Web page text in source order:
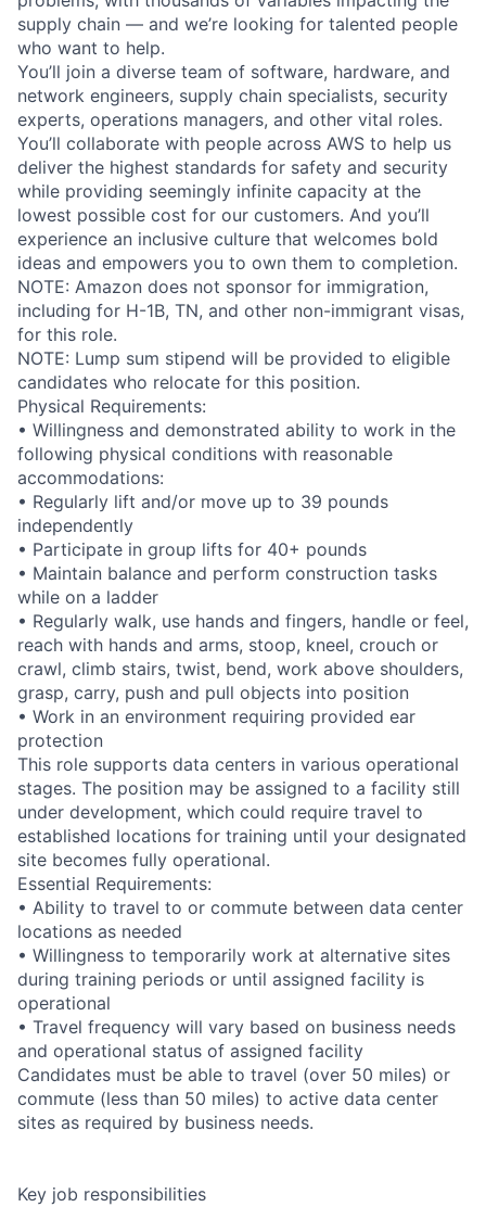
supply chain — and we’re looking for talented people
who want to help.
You’ll join a diverse team of software, hardware, and
network engineers, supply chain specialists, security
experts, operations managers, and other vital roles.
You’ll collaborate with people across AWS to help us
deliver the highest standards for safety and security
while providing seemingly infinite capacity at the
lowest possible cost for our customers. And you’ll
experience an inclusive culture that welcomes bold
ideas and empowers you to own them to completion.
NOTE: Amazon does not sponsor for immigration,
including for H-1B, TN, and other non-immigrant visas,
for this role.
NOTE: Lump sum stipend will be provided to eligible
candidates who relocate for this position.
Physical Requirements:
• Willingness and demonstrated ability to work in the
following physical conditions with reasonable
accommodations:
• Regularly lift and/or move up to 39 pounds
independently
• Participate in group lifts for 40+ pounds
• Maintain balance and perform construction tasks
while on a ladder
• Regularly walk, use hands and fingers, handle or feel,
reach with hands and arms, stoop, kneel, crouch or
crawl, climb stairs, twist, bend, work above shoulders,
grasp, carry, push and pull objects into position
• Work in an environment requiring provided ear
protection
This role supports data centers in various operational
stages. The position may be assigned to a facility still
under development, which could require travel to
established locations for training until your designated
site becomes fully operational.
Essential Requirements:
• Ability to travel to or commute between data center
locations as needed
• Willingness to temporarily work at alternative sites
during training periods or until assigned facility is
operational
• Travel frequency will vary based on business needs
and operational status of assigned facility
Candidates must be able to travel (over 50 miles) or
commute (less than 50 miles) to active data center
sites as required by business needs.
Key job responsibilities